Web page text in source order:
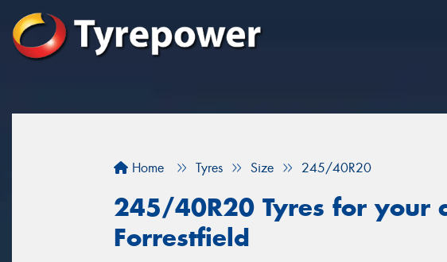
Home Tyres Size 245/40R20
245/40R20 Tyres for your
Forrestfield